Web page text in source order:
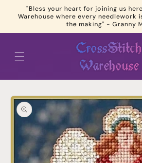
Skip to
content
"Bless your heart for joining us
Warehouse where every needlework
the making" - Granny
Skip to
product
information